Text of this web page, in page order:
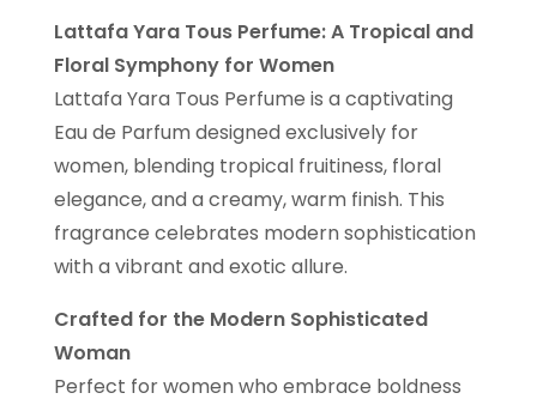
Lattafa Yara Tous Perfume: A Tropical and
Floral Symphony for Women
Lattafa Yara Tous Perfume is a captivating
Eau de Parfum designed exclusively for
women, blending tropical fruitiness, floral
elegance, and a creamy, warm finish. This
fragrance celebrates modern sophistication
with a vibrant and exotic allure.
Crafted for the Modern Sophisticated
Woman
Perfect for women who embrace boldness